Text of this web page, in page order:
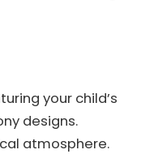
your child’s
designs.
atmosphere.